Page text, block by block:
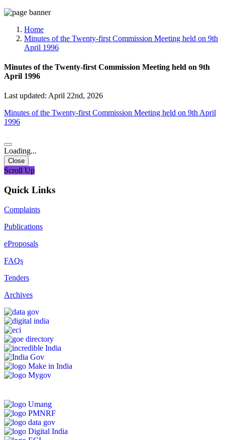
Home
Minutes of the Twenty-first Commission Meeting held on 9th
April 1996
Minutes of the Twenty-first Commission Meeting held on 9th
April 1996
Last updated: April 22nd, 2026
Minutes of the Twenty-first Commission Meeting held on 9th April
1996
Loading...
Close
Scroll Up
Quick Links
Complaints
Publications
eProposals
FAQs
Tenders
Archives